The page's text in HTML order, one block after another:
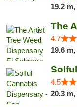
19.2 m,
4.7
19.6 m,
4.5
20.3 m,